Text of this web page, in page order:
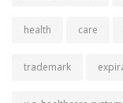
health care
trademark